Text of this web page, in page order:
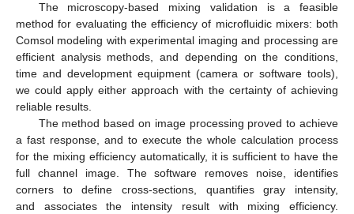
The microscopy-based mixing validation is a feasible
method for evaluating the efficiency of microfluidic mixers: both
Comsol modeling with experimental imaging and processing are
efficient analysis methods, and depending on the conditions,
time and development equipment (camera or software tools),
we could apply either approach with the certainty of achieving
reliable results.
The method based on image processing proved to achieve
a fast response, and to execute the whole calculation process
for the mixing efficiency automatically, it is sufficient to have the
full channel image. The software removes noise, identifies
corners to define cross-sections, quantifies gray intensity,
and associates the intensity result with mixing efficiency.